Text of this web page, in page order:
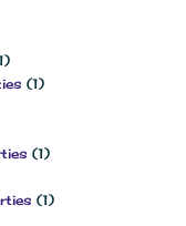
(1)
(1)
(1)